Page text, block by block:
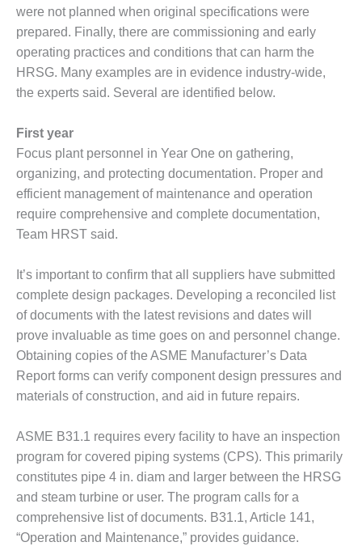
DESIGN –
JASPER
GENERATING
STATION
DESIGN –
COGENERATION
PLANT
DESIGN –
MORGAN
ENERGY
CENTER
DESIGN –
WHITING
CLEAN ENERGY
ENVIRONMENTAL
STEWARDSHIP
– ARMSTRONG
ENERGY
STEWARDSHIP
– FARIBAULT
ENERGY PARK
ENVIRONMENTAL
STEWARDSHIP
– JASPER
were not planned when original specifications were
prepared. Finally, there are commissioning and early
operating practices and conditions that can harm the
HRSG. Many examples are in evidence industry-wide,
the experts said. Several are identified below.
First year
Focus plant personnel in Year One on gathering,
organizing, and protecting documentation. Proper and
efficient management of maintenance and operation
require comprehensive and complete documentation,
Team HRST said.
It’s important to confirm that all suppliers have submitted
complete design packages. Developing a reconciled list
of documents with the latest revisions and dates will
prove invaluable as time goes on and personnel change.
Obtaining copies of the ASME Manufacturer’s Data
Report forms can verify component design pressures and
materials of construction, and aid in future repairs.
ASME B31.1 requires every facility to have an inspection
program for covered piping systems (CPS). This primarily
constitutes pipe 4 in. diam and larger between the HRSG
and steam turbine or user. The program calls for a
comprehensive list of documents. B31.1, Article 141,
“Operation and Maintenance,” provides guidance.